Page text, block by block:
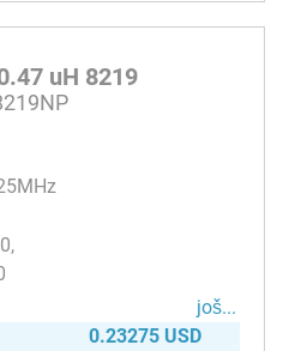
uH 8219
0
јоš...
0.23275 USD